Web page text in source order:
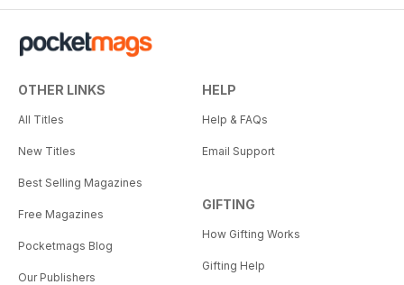
OTHER LINKS
All Titles
New Titles
Best Selling Magazines
Free Magazines
Pocketmags Blog
Our Publishers
HELP
Help & FAQs
Email Support
GIFTING
How Gifting Works
Gifting Help